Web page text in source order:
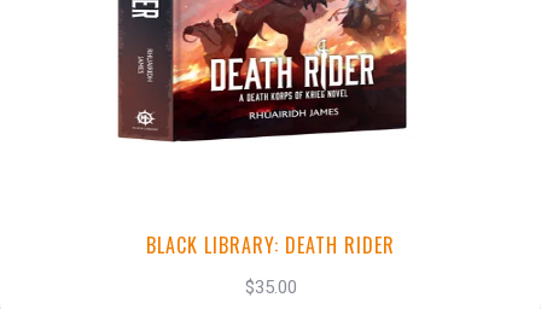
+Add to Cart
View this Product
BLACK LIBRARY: DEATH RIDER
$35.00